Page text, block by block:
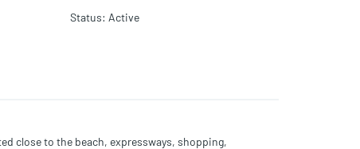
Status: Active
close to the beach, expressways, shopping,